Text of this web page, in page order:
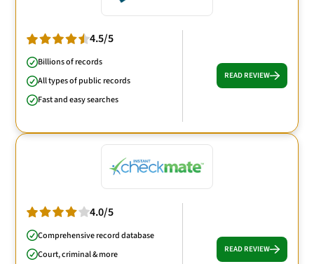
4.5/5
Billions of records
All types of public records
Fast and easy searches
READ REVIEW
4.0/5
Comprehensive record database
Court, criminal & more
READ REVIEW